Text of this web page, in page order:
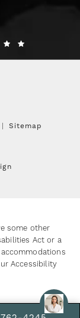
Sitemap
some other
Act or a
Accessibility